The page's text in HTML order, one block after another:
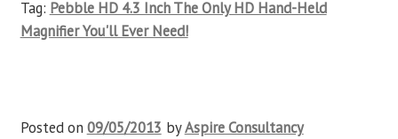
Tag: Pebble HD 4.3 Inch The Only HD Hand-Held
Magnifier You'll Ever Need!
Posted on 09/05/2013 byAspire Consultancy